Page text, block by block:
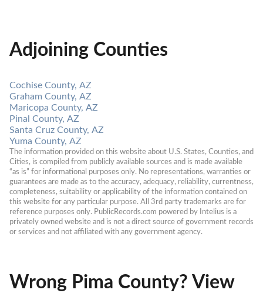
Adjoining Counties
Cochise County, AZ
Graham County, AZ
Maricopa County, AZ
Pinal County, AZ
Santa Cruz County, AZ
Yuma County, AZ
The information provided on this website about U.S. States, Counties, and
Cities, is compiled from publicly available sources and is made available
“as is” for informational purposes only. No representations, warranties or
guarantees are made as to the accuracy, adequacy, reliability, currentness,
completeness, suitability or applicability of the information contained on
this website for any particular purpose. All 3rd party trademarks are for
reference purposes only. PublicRecords.com powered by Intelius is a
privately owned website and is not a direct source of government records
or services and not affiliated with any government agency.
Wrong Pima County? View